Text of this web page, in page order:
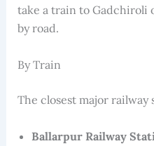
take a train to Gadchiroli
by road.
By Train
The closest major railway
Ballarpur Railway